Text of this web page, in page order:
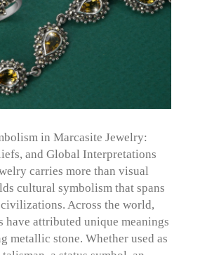
in Marcasite Jewelry:
and Global Interpretations
carries more than visual
cultural symbolism that spans
Across the world,
attributed unique meanings
metallic stone. Whether used as